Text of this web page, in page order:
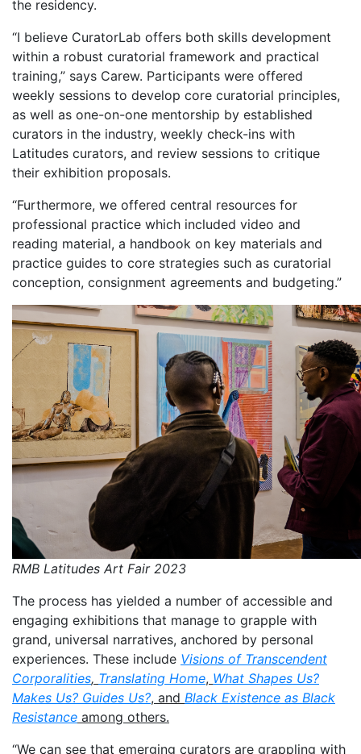
the residency.
“I believe CuratorLab offers both skills development
within a robust curatorial framework and practical
training,” says Carew. Participants were offered
weekly sessions to develop core curatorial principles,
as well as one-on-one mentorship by established
curators in the industry, weekly check-ins with
Latitudes curators, and review sessions to critique
their exhibition proposals.
“Furthermore, we offered central resources for
professional practice which included video and
reading material, a handbook on key materials and
practice guides to core strategies such as curatorial
conception, consignment agreements and budgeting.”
RMB Latitudes Art Fair 2023
The process has yielded a number of accessible and
engaging exhibitions that manage to grapple with
grand, universal narratives, anchored by personal
experiences. These include Visions of Transcendent
Corporalities, Translating Home, What Shapes Us?
Makes Us? Guides Us?, and Black Existence as Black
Resistance among others.
“We can see that emerging curators are grappling with